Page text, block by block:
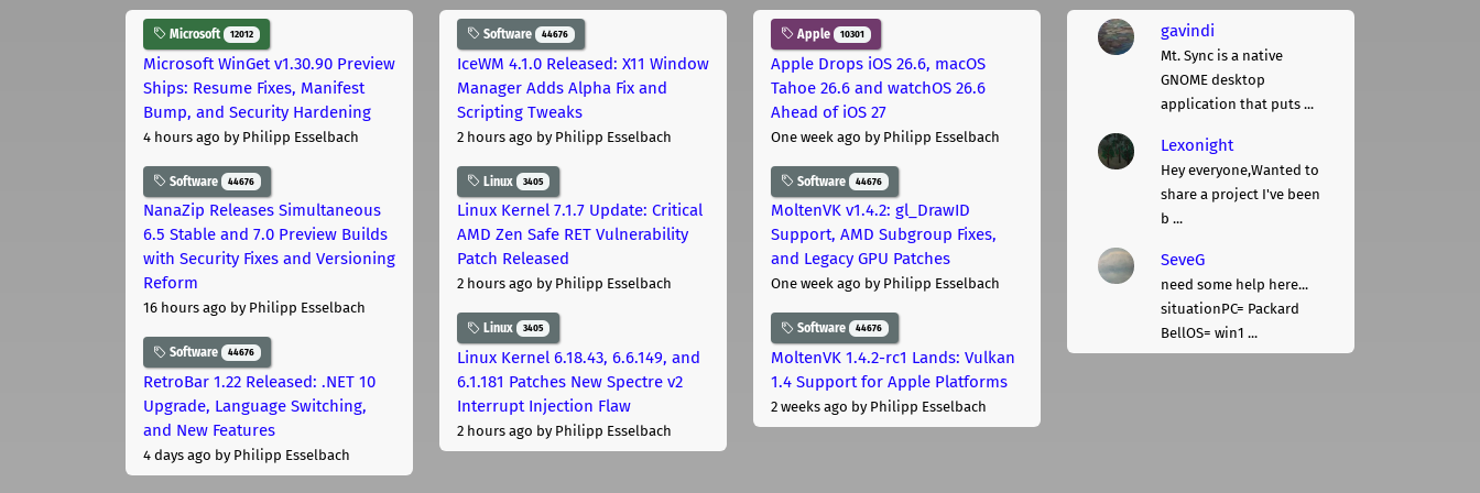
Microsoft 12012
Microsoft WinGet v1.30.90 Preview
Ships: Resume Fixes, Manifest
Bump, and Security Hardening
4 hours ago by Philipp Esselbach
Software 44676
NanaZip Releases Simultaneous
6.5 Stable and 7.0 Preview Builds
with Security Fixes and Versioning
Reform
16 hours ago by Philipp Esselbach
Software 44676
RetroBar 1.22 Released: .NET 10
Upgrade, Language Switching,
and New Features
4 days ago by Philipp Esselbach
Software 44676
IceWM 4.1.0 Released: X11 Window
Manager Adds Alpha Fix and
Scripting Tweaks
2 hours ago by Philipp Esselbach
Linux 3405
Linux Kernel 7.1.7 Update: Critical
AMD Zen Safe RET Vulnerability
Patch Released
2 hours ago by Philipp Esselbach
Linux 3405
Linux Kernel 6.18.43, 6.6.149, and
6.1.181 Patches New Spectre v2
Interrupt Injection Flaw
2 hours ago by Philipp Esselbach
Apple 10301
Apple Drops iOS 26.6, macOS
Tahoe 26.6 and watchOS 26.6
Ahead of iOS 27
One week ago by Philipp Esselbach
Software 44676
MoltenVK v1.4.2: gl_DrawID
Support, AMD Subgroup Fixes,
and Legacy GPU Patches
One week ago by Philipp Esselbach
Software 44676
MoltenVK 1.4.2-rc1 Lands: Vulkan
1.4 Support for Apple Platforms
2 weeks ago by Philipp Esselbach
gavindi
Mt. Sync is a native
GNOME desktop
application that puts ...
Lexonight
Hey everyone,Wanted to
share a project I've been
b ...
SeveG
need some help here...
situationPC= Packard
BellOS= win1 ...